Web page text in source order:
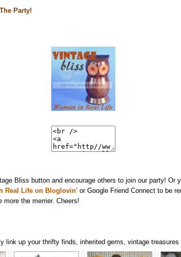
Party!
Bliss button and encourage others to join our party! Or
Real Life on Bloglovin' or Google Friend Connect to be
the merrier. Cheers!
link up your thrifty finds, inherited gems, vintage treasures